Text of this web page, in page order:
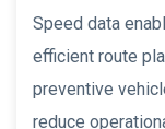
Speed data
efficient route
preventive
reduce